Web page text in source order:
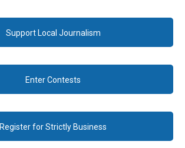
Support Local Journalism
Enter Contests
Register for Strictly Business